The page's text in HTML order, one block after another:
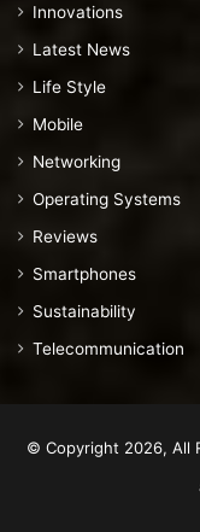
Innovations
Latest News
Life Style
Mobile
Networking
Operating Systems
Reviews
Smartphones
Sustainability
Telecommunication
© Copyright 2026, All